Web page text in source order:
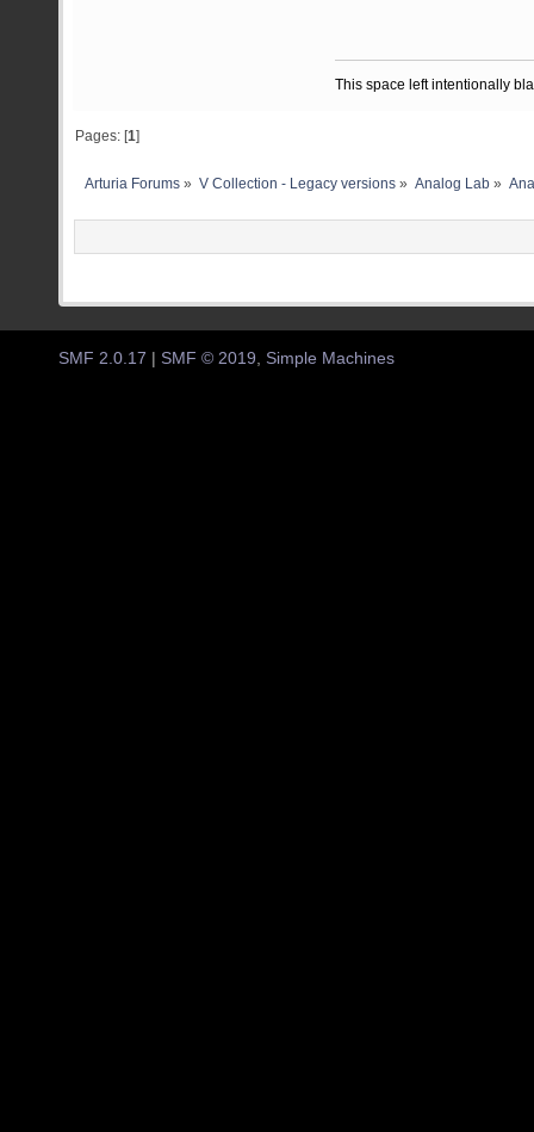
This space left intentionally
Pages: [1]
Arturia Forums » V Collection - Legacy versions» Analog Lab»
SMF 2.0.17 SMF © 2019 Simple Machines